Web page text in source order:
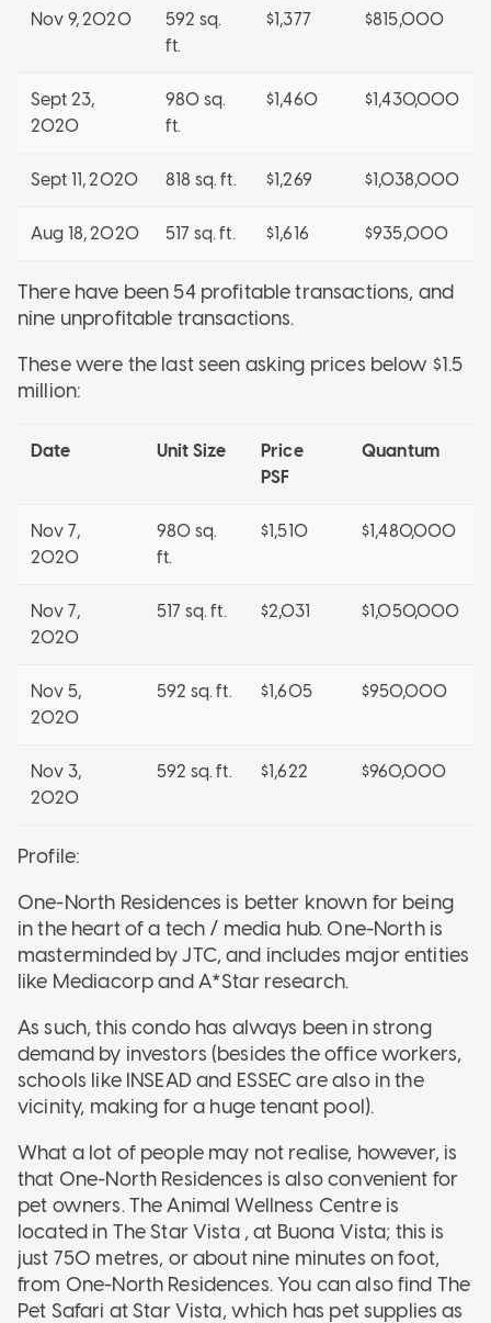
Nov 9, 2020
592 sq.
ft.
$1,377 $815,000
Sept 23,
2020
980 sq.
ft.
$1,460 $1,430,000
Sept 11, 2020 818 sq. ft. $1,269 $1,038,000
Aug 18, 2020 517 sq. ft. $1,616 $935,000
There have been 54 profitable transactions, and
nine unprofitable transactions.
These were the last seen asking prices below $1.5
million:
Date Unit Size
Price
PSF
Quantum
Nov 7,
2020
980 sq.
ft.
$1,510 $1,480,000
Nov 7,
2020
517 sq. ft. $2,031 $1,050,000
Nov 5,
2020
592 sq. ft. $1,605 $950,000
Nov 3,
2020
592 sq. ft. $1,622 $960,000
Profile:
One-North Residences is better known for being
in the heart of a tech / media hub. One-North is
masterminded by JTC, and includes major entities
like Mediacorp and A*Star research.
As such, this condo has always been in strong
demand by investors (besides the office workers,
schools like INSEAD and ESSEC are also in the
vicinity, making for a huge tenant pool).
What a lot of people may not realise, however, is
that One-North Residences is also convenient for
pet owners. The Animal Wellness Centre is
located in The Star Vista , at Buona Vista; this is
just 750 metres, or about nine minutes on foot,
from One-North Residences. You can also find The
Pet Safari at Star Vista, which has pet supplies as